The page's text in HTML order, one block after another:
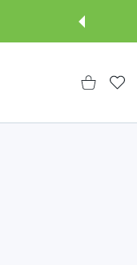
इच्छा-सूची
शॉपिंग कार्ट